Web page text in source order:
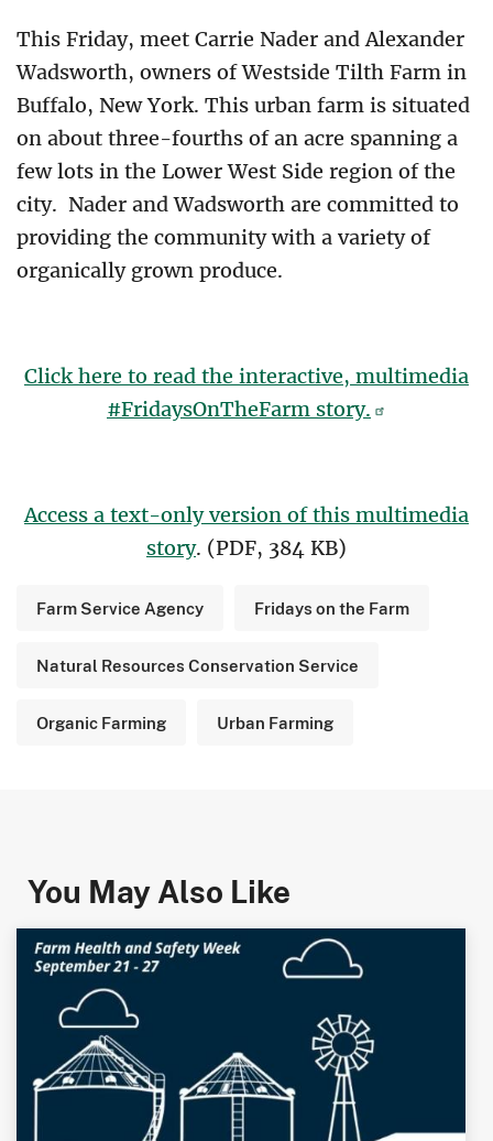
This Friday, meet Carrie Nader and Alexander
Wadsworth, owners of Westside Tilth Farm in
Buffalo, New York. This urban farm is situated
on about three-fourths of an acre spanning a
few lots in the Lower West Side region of the
city. Nader and Wadsworth are committed to
providing the community with a variety of
organically grown produce.
Click here to read the interactive, multimedia
#FridaysOnTheFarm story.
Access a text-only version of this multimedia
story. (PDF, 384 KB)
Farm Service Agency Fridays on the Farm
Natural Resources Conservation Service
Organic Farming Urban Farming
You May Also Like